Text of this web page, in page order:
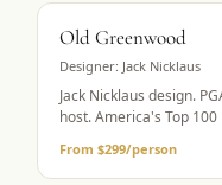
Old Greenwood
Designer: Jack Nicklaus
Jack Nicklaus design.
host. America's Top 100
From $299/person